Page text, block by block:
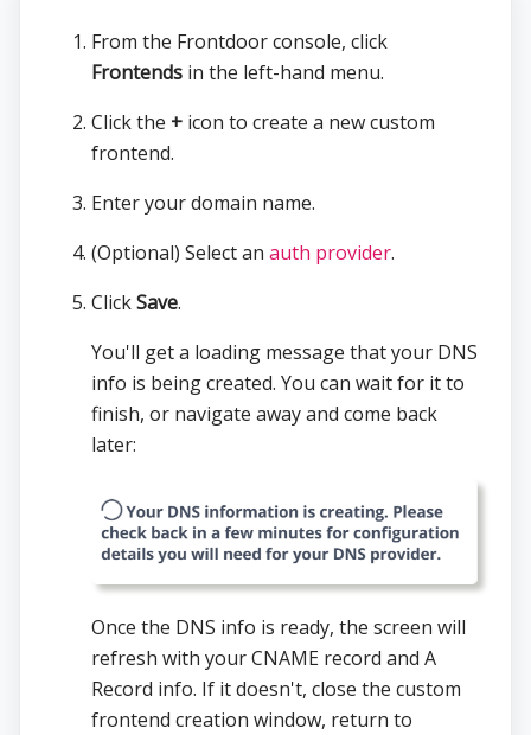
From the Frontdoor console, click
Frontends in the left-hand menu.
Click the + icon to create a new custom
frontend.
Enter your domain name.
(Optional) Select an auth provider.
ClickSave.
You'll get a loading message that your DNS
info is being created. You can wait for it to
finish, or navigate away and come back
later:
Once the DNS info is ready, the screen will
refresh with your CNAME record and A
Record info. If it doesn't, close the custom
frontend creation window, return to